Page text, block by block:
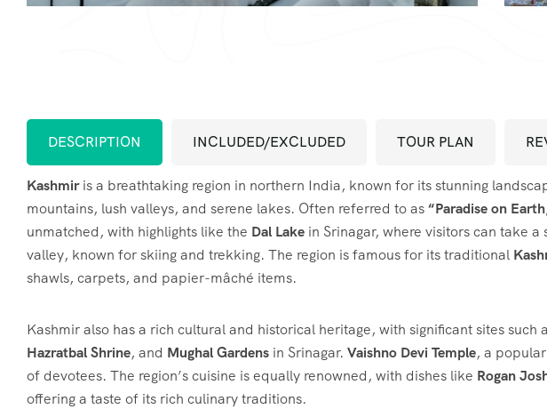
DESCRIPTION INCLUDED/EXCLUDED TOUR PLAN
Kashmiris a breathtaking region in northern India, known for its stunning
mountains, lush valleys, and serene lakes. Often referred to as“Paradise on
unmatched, with highlights like the Dal Lake in Srinagar, where visitors can take
valley, known for skiing and trekking. The region is famous for its traditional
shawls, carpets, and papier-mâché items.
Kashmir also has a rich cultural and historical heritage, with significant sites such
Hazratbal Shrine, and Mughal Gardens in Srinagar. Vaishno Devi Temple, a
of devotees. The region’s cuisine is equally renowned, with dishes like Rogan
offering a taste of its rich culinary traditions.